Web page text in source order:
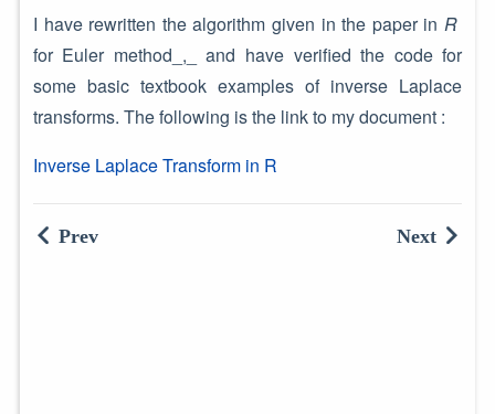
I have rewritten the algorithm given in the paper inR
for Euler method_,_ and have verified the code for
some basic textbook examples of inverse Laplace
transforms. The following is the link to my document :
Inverse Laplace Transform in R
Prev Next